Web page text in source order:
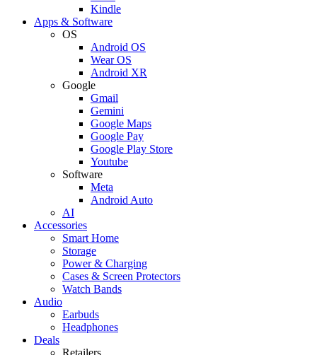
Kindle
Apps & Software
OS
Android OS
Wear OS
Android XR
Google
Gmail
Gemini
Google Maps
Google Pay
Google Play Store
Youtube
Software
Meta
Android Auto
AI
Accessories
Smart Home
Storage
Power & Charging
Cases & Screen Protectors
Watch Bands
Audio
Earbuds
Headphones
Deals
Retailers